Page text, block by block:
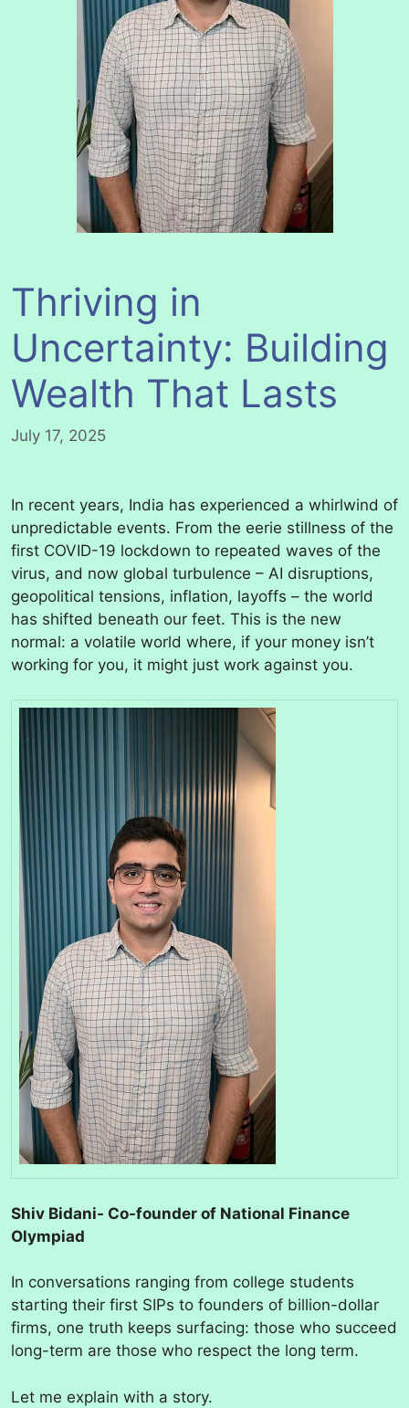
Thriving in
Uncertainty: Building
Wealth That Lasts
July 17, 2025
In recent years, India has experienced a whirlwind of
unpredictable events. From the eerie stillness of the
first COVID-19 lockdown to repeated waves of the
virus, and now global turbulence – AI disruptions,
geopolitical tensions, inflation, layoffs – the world
has shifted beneath our feet. This is the new
normal: a volatile world where, if your money isn’t
working for you, it might just work against you.
Shiv Bidani- Co-founder of National Finance
Olympiad
In conversations ranging from college students
starting their first SIPs to founders of billion-dollar
firms, one truth keeps surfacing: those who succeed
long-term are those who respect the long term.
Let me explain with a story.